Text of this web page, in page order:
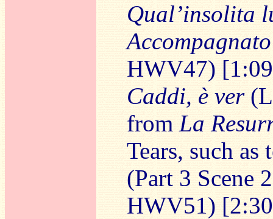
Qual’insolita
Accompagnato
HWV47)
Caddi, è ver
from La
Tears, such
(Part 3 Scene
HWV51)